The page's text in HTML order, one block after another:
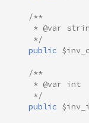
/**
* @var
     */
public
/**
     * @var int
     */
public